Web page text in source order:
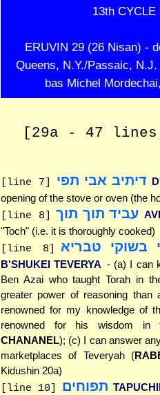
13th CYCLE
ERUVIN 29 (26 Nisan) -
Queens, N.Y./Passaic,
bas Michel
[29a - 47
[line 7] דיתיב אבי תפי
opening of the stove or oven (the
[line 8] עביד תוך תוך
"Toch" (i.e. it is thoroughly cooked)
[line 8] בשוקי טבריא
B'SHUKEI TEVERYA - (a) I can
Ben Azai who taught Torah in
greater power of reasoning
renowned for my knowledge of
renowned for his wisdom in
CHANANEL); (c) I can answer
marketplaces of Teveryah (
Kidushin 20a)
[line 10] תפוחים